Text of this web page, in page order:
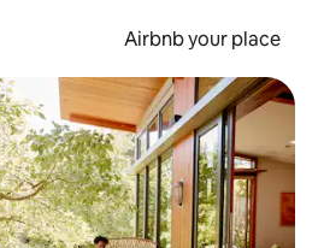
Airbnb your place